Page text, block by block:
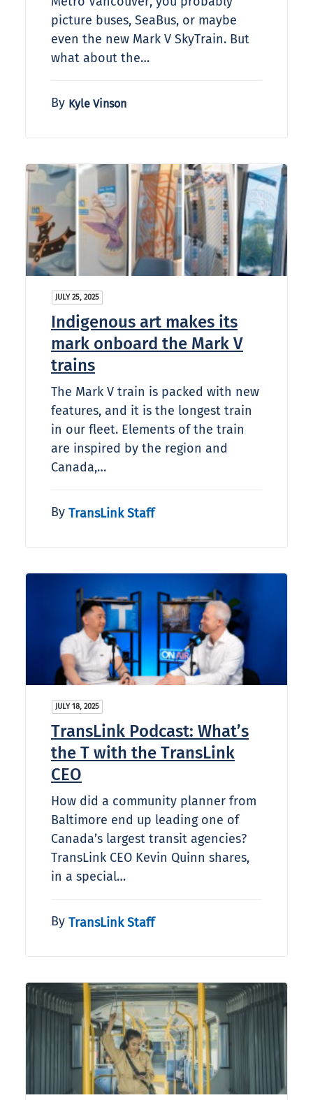
picture buses, SeaBus, or maybe
even the new Mark V SkyTrain. But
what about the…
By Kyle Vinson
JULY 25, 2025
Indigenous art makes its
mark onboard the Mark V
trains
The Mark V train is packed with new
features, and it is the longest train
in our fleet. Elements of the train
are inspired by the region and
Canada,…
By TransLink Staff
JULY 18, 2025
TransLink Podcast: What’s
the T with the TransLink
CEO
How did a community planner from
Baltimore end up leading one of
Canada’s largest transit agencies?
TransLink CEO Kevin Quinn shares,
in a special…
By TransLink Staff